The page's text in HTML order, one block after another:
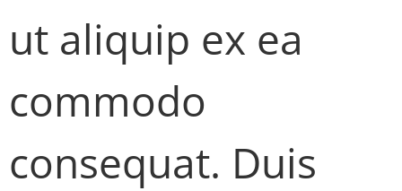
ut aliquip ex ea
commodo
consequat. Duis